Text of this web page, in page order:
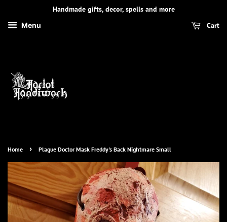
Handmade gifts, decor, spells and more
Menu Cart
Home › Plague Doctor Mask Freddy's Back Nightmare Small